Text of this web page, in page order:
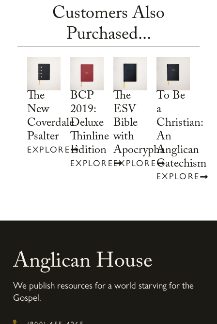
Customers Also
Purchased...
The
New
Coverdale
Psalter
EXPLORE
BCP
2019:
Deluxe
Thinline
Edition
EXPLORE
The
ESV
Bible
with
Apocrypha
EXPLORE
To Be
a
Christian:
An
Anglican
Catechism
EXPLORE
Anglican House
We publish resources for a world starving for the
Gospel.